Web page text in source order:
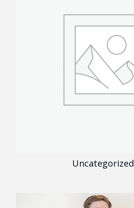
Uncategorized